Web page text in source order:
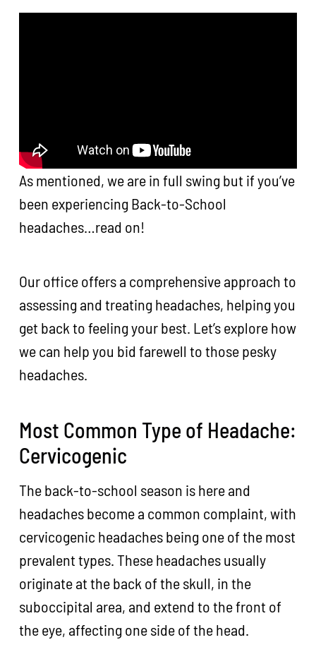
As mentioned, we are in full swing but if you’ve
been experiencing Back-to-School
headaches…read on!
Our office offers a comprehensive approach to
assessing and treating headaches, helping you
get back to feeling your best. Let’s explore how
we can help you bid farewell to those pesky
headaches.
Most Common Type of Headache:
Cervicogenic
The back-to-school season is here and
headaches become a common complaint, with
cervicogenic headaches being one of the most
prevalent types. These headaches usually
originate at the back of the skull, in the
suboccipital area, and extend to the front of
the eye, affecting one side of the head.